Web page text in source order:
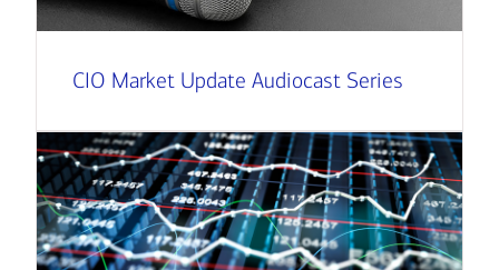
CIO Market Update Audiocast Series